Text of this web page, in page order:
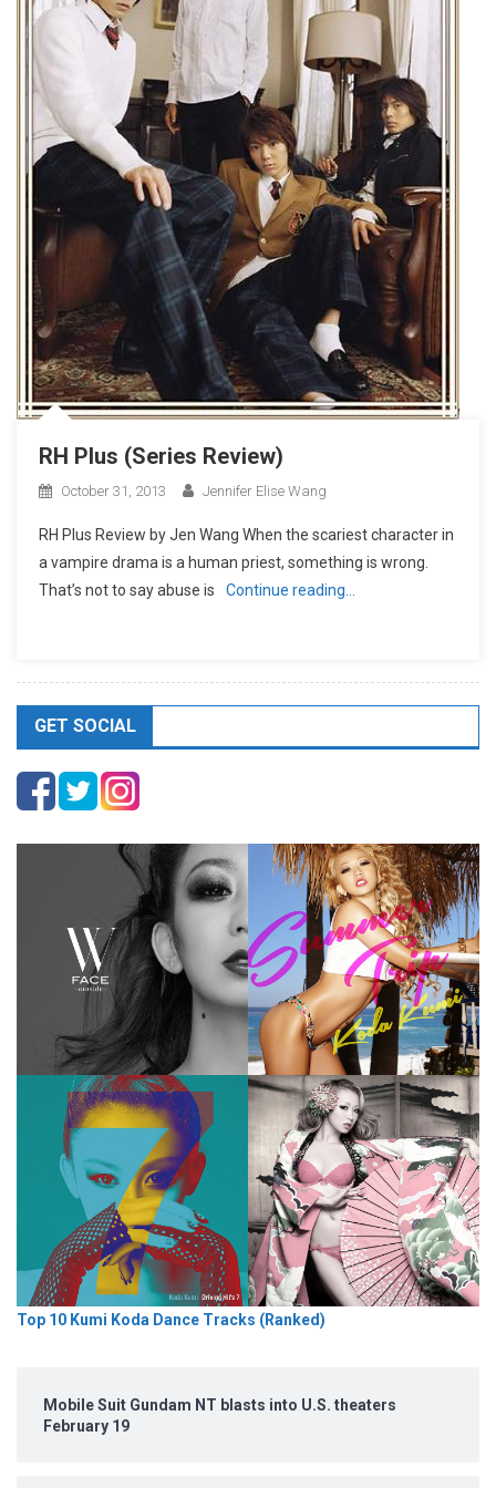
RH Plus (Series Review)
October 31, 2013 Jennifer Elise Wang
RH Plus Review by Jen Wang When the scariest character in
a vampire drama is a human priest, something is wrong.
That’s not to say abuse is
Continue reading…
GET SOCIAL
Top 10 Kumi Koda Dance Tracks (Ranked)
Mobile Suit Gundam NT blasts into U.S. theaters
February 19